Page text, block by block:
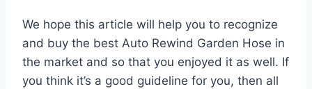
We hope this article will help you to recognize
and buy the best Auto Rewind Garden Hose in
the market and so that you enjoyed it as well. If
you think it’s a good guideline for you, then all